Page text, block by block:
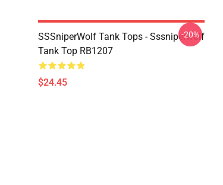
SSSniperWolf Tank Tops - Sssniperwolf
Tank Top RB1207
$24.45
-20%